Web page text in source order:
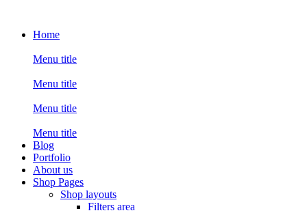
Home
Menu title
Menu title
Menu title
Menu title
Blog
Portfolio
About us
Shop Pages
Shop layouts
Filters area